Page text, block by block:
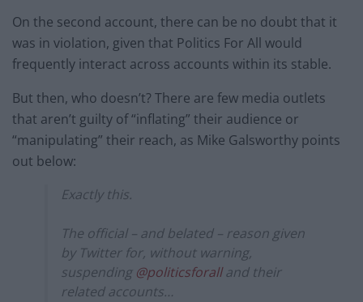
On the second account, there can be no doubt that it
was in violation, given that Politics For All would
frequently interact across accounts within its stable.
But then, who doesn’t? There are few media outlets
that aren’t guilty of “inflating” their audience or
“manipulating” their reach, as Mike Galsworthy points
out below:
Exactly this.
The official – and belated – reason given
by Twitter for, without warning,
suspending @politicsforalland their
related accounts…